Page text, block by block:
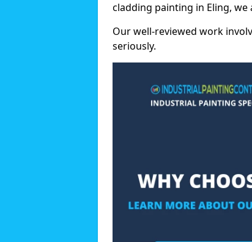
cladding painting in Eling,
Our well-reviewed work
seriously.